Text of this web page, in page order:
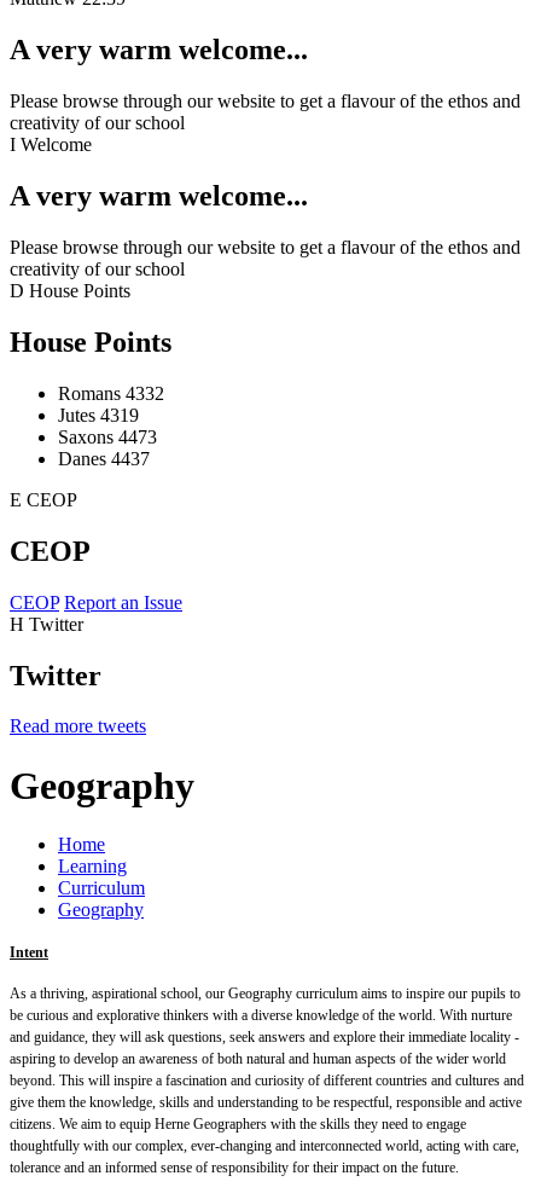
A very warm welcome...
Please browse through our website to get a flavour of the ethos and
creativity of our school
I Welcome
A very warm welcome...
Please browse through our website to get a flavour of the ethos and
creativity of our school
D House Points
House Points
Romans 4332
Jutes 4319
Saxons 4473
Danes 4437
E CEOP
CEOP
CEOP Report an Issue
H Twitter
Twitter
Read more tweets
Geography
Home
Learning
Curriculum
Geography
Intent
As a thriving, aspirational school, our Geography curriculum aims to inspire our pupils to
be curious and explorative thinkers with a diverse knowledge of the world. With nurture
and guidance, they will ask questions, seek answers and explore their immediate locality -
aspiring to develop an awareness of both natural and human aspects of the wider world
beyond. This will inspire a fascination and curiosity of different countries and cultures and
give them the knowledge, skills and understanding to be respectful, responsible and active
citizens. We aim to equip Herne Geographers with the skills they need to engage
thoughtfully with our complex, ever-changing and interconnected world, acting with care,
tolerance and an informed sense of responsibility for their impact on the future.